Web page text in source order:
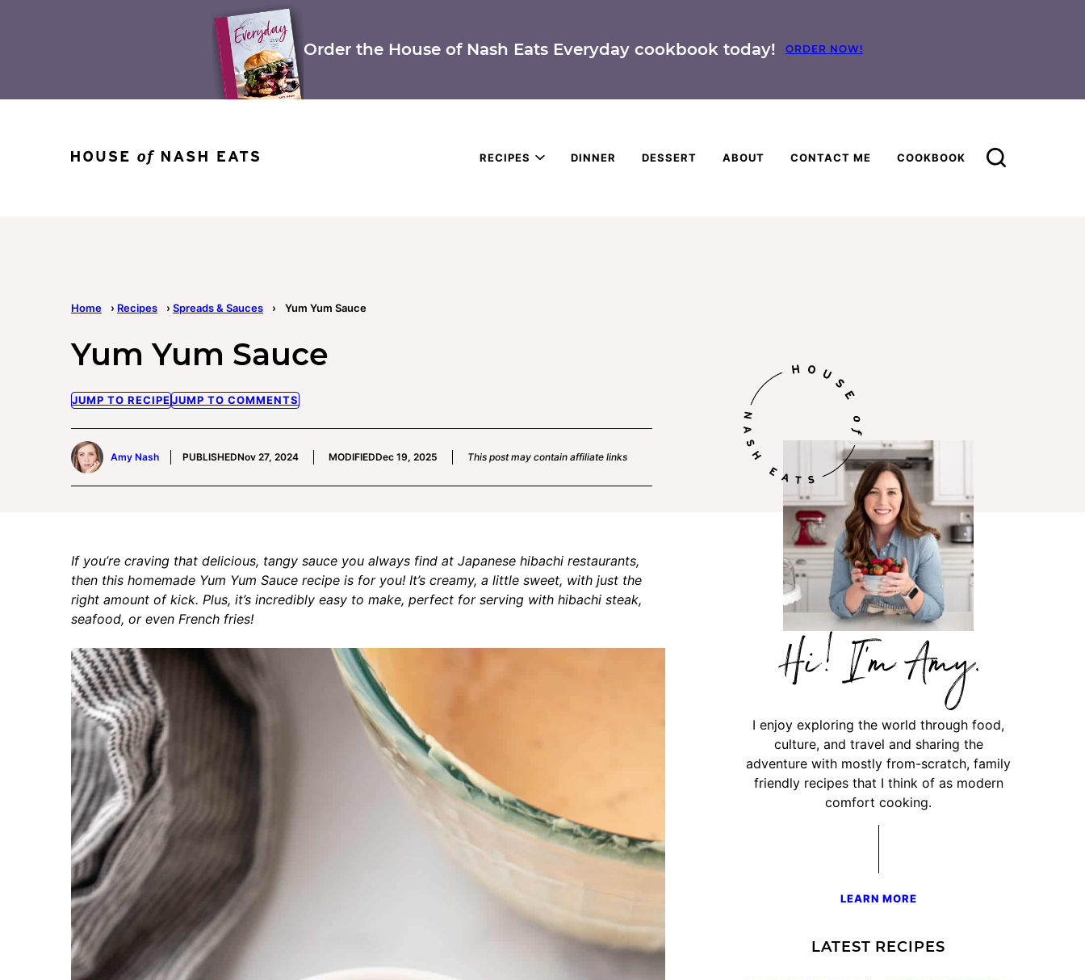
Order the House of Nash Eats Everyday cookbook today! ORDER NOW!
RECIPES DINNER DESSERT ABOUT CONTACT ME COOKBOOK
Home › Recipes › Spreads & Sauces › Yum Yum Sauce
Yum Yum Sauce
JUMP TO RECIPEJUMP TO COMMENTS
Amy Nash PUBLISHEDNov 27, 2024 MODIFIEDDec 19, 2025 This post may contain affiliate links
If you’re craving that delicious, tangy sauce you always find at Japanese hibachi restaurants,
then this homemade Yum Yum Sauce recipe is for you! It’s creamy, a little sweet, with just the
right amount of kick. Plus, it’s incredibly easy to make, perfect for serving with hibachi steak,
seafood, or even French fries!
Hi,
I’m
I enjoy exploring the world through food,
culture, and travel and sharing the
adventure with mostly from-scratch, family
friendly recipes that I think of as modern
comfort cooking.
LEARN MORE
LATEST RECIPES